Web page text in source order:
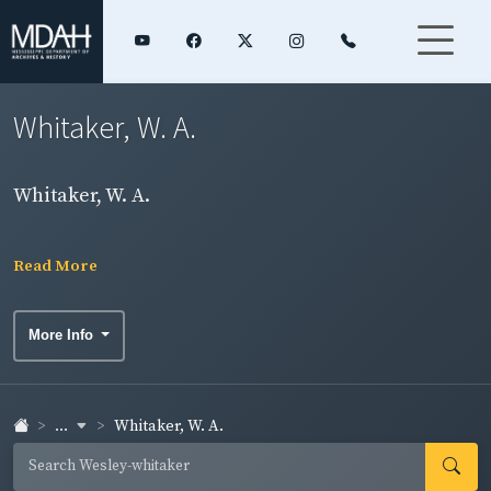
Whitaker, W. A.
Whitaker, W. A.
Read More
More Info
... Whitaker, W. A.